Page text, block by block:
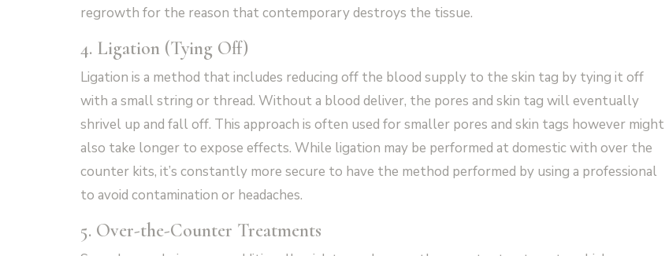
regrowth for the reason that contemporary destroys the tissue.
4. Ligation (Tying Off)
Ligation is a method that includes reducing off the blood supply to the skin tag by tying it off
with a small string or thread. Without a blood deliver, the pores and skin tag will eventually
shrivel up and fall off. This approach is often used for smaller pores and skin tags however might
also take longer to expose effects. While ligation may be performed at domestic with over the
counter kits, it’s constantly more secure to have the method performed by using a professional
to avoid contamination or headaches.
5. Over-the-Counter Treatments